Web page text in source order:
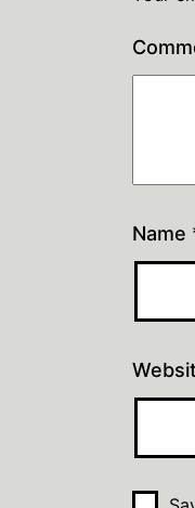
Name